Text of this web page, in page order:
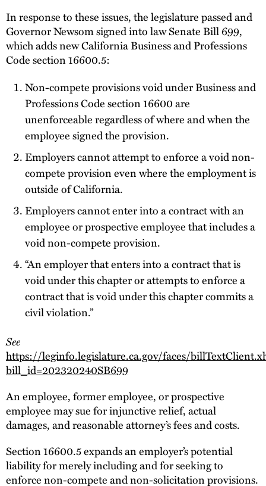
In response to these issues, the legislature passed and
Governor Newsom signed into law Senate Bill 699,
which adds new California Business and Professions
Code section 16600.5:
Non-compete provisions void under Business and
Professions Code section 16600 are
unenforceable regardless of where and when the
employee signed the provision.
Employers cannot attempt to enforce a void non-
compete provision even where the employment is
outside of California.
Employers cannot enter into a contract with an
employee or prospective employee that includes a
void non-compete provision.
“An employer that enters into a contract that is
void under this chapter or attempts to enforce a
contract that is void under this chapter commits a
civil violation.”
See
https://leginfo.legislature.ca.gov/faces/
bill_id=202320240SB699
An employee, former employee, or prospective
employee may sue for injunctive relief, actual
damages, and reasonable attorney’s fees and costs.
Section 16600.5 expands an employer’s potential
liability for merely including and for seeking to
enforce non-compete and non-solicitation provisions.